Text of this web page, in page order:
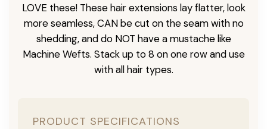
LOVE these! These hair extensions lay flatter, look
more seamless, CAN be cut on the seam with no
shedding, and do NOT have a mustache like
Machine Wefts. Stack up to 8 on one row and use
with all hair types.
PRODUCT SPECIFICATIONS